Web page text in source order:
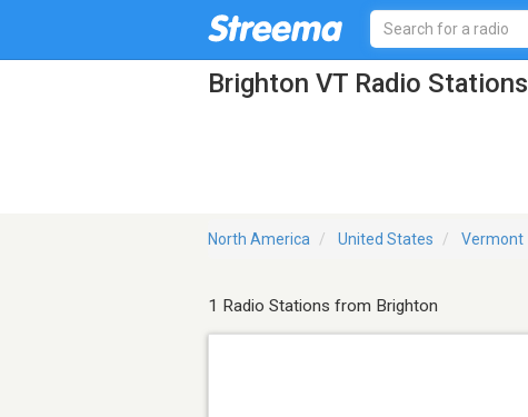
Brighton VT Radio Stations
North America United States Vermont
1 Radio Stations from Brighton